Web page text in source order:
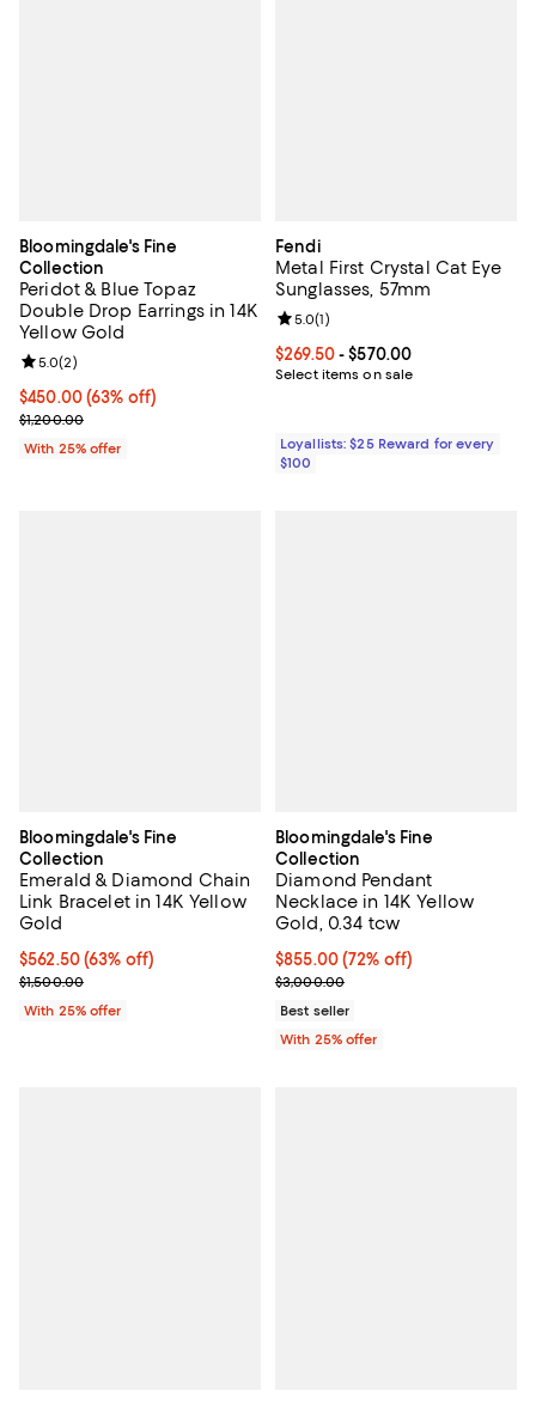
Bloomingdale's Fine
Collection
Peridot & Blue Topaz
Double Drop Earrings in 14K
Yellow Gold
$450.00; 63% off; undefined;
$450.00(63% off)
Current sale price $600.00; Previous price $1,200.00;
$1,200.00
Review rating: 5.0 out of 5; 2 reviews;
5.0(2)
With 25% offer
Fendi
Metal First Crystal Cat Eye
Sunglasses, 57mm
Current price From $269.50 to
$269.50- $570.00
Select items on sale
Review rating: 5.0 out of 5; 1
5.0(1)
Loyallists: $25 Reward for every
$100
Bloomingdale's Fine
Collection
Emerald & Diamond Chain
Link Bracelet in 14K Yellow
Gold
$562.50; 63% off; undefined;
$562.50(63% off)
Current sale price $750.00; Previous price $1,500.00;
$1,500.00
With 25% offer
Bloomingdale's Fine
Collection
Diamond Pendant
Necklace in 14K Yellow
Gold, 0.34 tcw
$855.00; 72% off; undefined;
$855.00(72% off)
Current sale price $1,140.00;
$3,000.00
Best seller
With 25% offer